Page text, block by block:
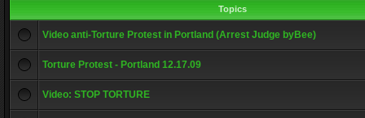
Topics
Video anti-Torture Protest in Portland (Arrest Judge byBee)
Torture Protest - Portland 12.17.09
Video: STOP TORTURE